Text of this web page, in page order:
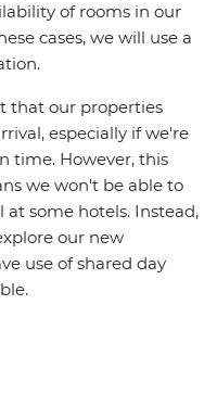
of rooms in our
cases, we will use a
that our properties
especially if we're
time. However, this
we won't be able to
some hotels. Instead,
our new
use of shared day